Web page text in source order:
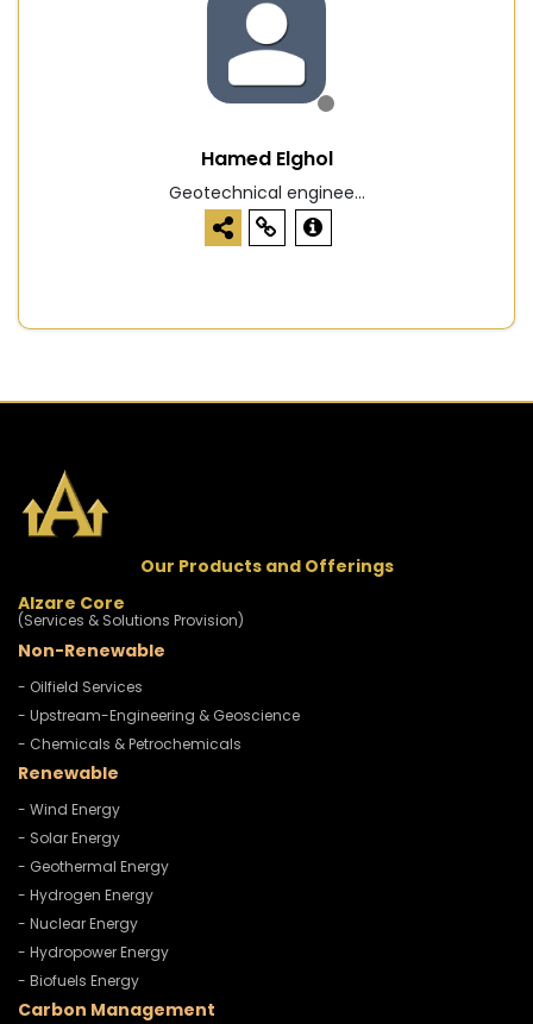
Hamed Elghol
Geotechnical enginee...
Our Products and Offerings
Alzare Core
(Services & Solutions Provision)
Non-Renewable
- Oilfield Services
- Upstream-Engineering & Geoscience
- Chemicals & Petrochemicals
Renewable
- Wind Energy
- Solar Energy
- Geothermal Energy
- Hydrogen Energy
- Nuclear Energy
- Hydropower Energy
- Biofuels Energy
Carbon Management